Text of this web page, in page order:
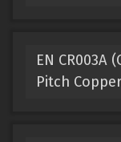
EN CR003A
Pitch Copper